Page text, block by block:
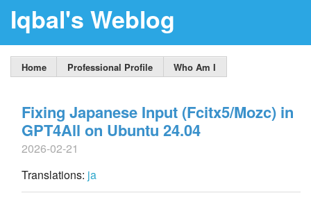
Iqbal's Weblog
Home Professional Profile Who Am I
Fixing Japanese Input (Fcitx5/Mozc) in
GPT4All on Ubuntu 24.04
2026-02-21
Translations: ja